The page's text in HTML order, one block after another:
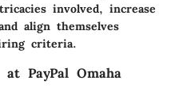
involved, increase
align themselves
criteria.
PayPal Omaha